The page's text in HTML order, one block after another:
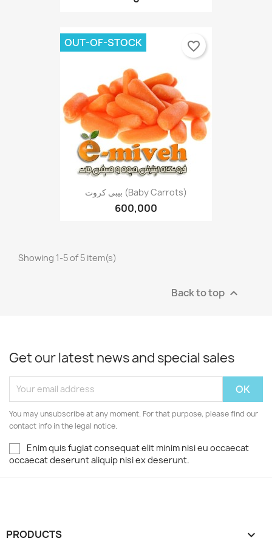
بیبی کروت (Baby Carrots)
600,000
OUT-OF-STOCK favorite_border
Showing 1-5 of 5 item(s)
Back to top 
Get our latest news and special sales
You may unsubscribe at any moment. For that purpose, please find our
contact info in the legal notice.
Enim quis fugiat consequat elit minim nisi eu occaecat
occaecat deserunt aliquip nisi ex deserunt.
PRODUCTS 